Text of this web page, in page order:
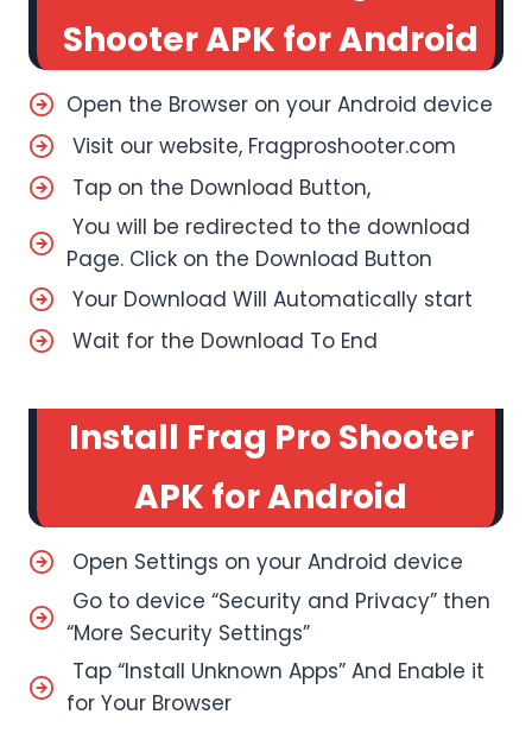
Shooter APK for Android
Open the Browser on your Android device
Visit our website, Fragproshooter.com
Tap on the Download Button,
You will be redirected to the download
Page. Click on the Download Button
Your Download Will Automatically start
Wait for the Download To End
Install Frag Pro Shooter
APK for Android
Open Settings on your Android device
Go to device “Security and Privacy” then
“More Security Settings”
Tap “Install Unknown Apps” And Enable it
for Your Browser